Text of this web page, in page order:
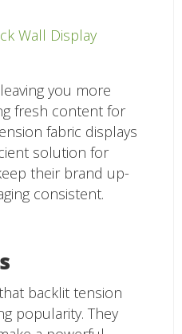
Wall Display
you more
fresh content for
fabric displays
solution for
their brand up-
consistent.
backlit tension
popularity. They